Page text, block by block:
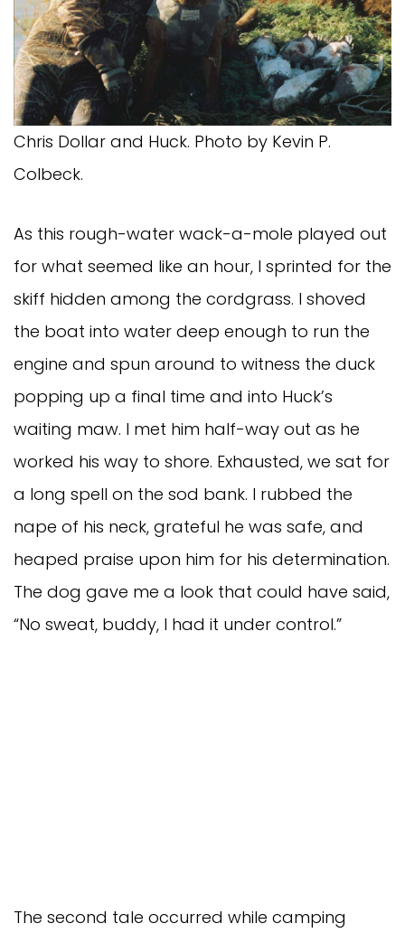
Chris Dollar and Huck. Photo by Kevin P.
Colbeck.
As this rough-water wack-a-mole played out
for what seemed like an hour, I sprinted for the
skiff hidden among the cordgrass. I shoved
the boat into water deep enough to run the
engine and spun around to witness the duck
popping up a final time and into Huck’s
waiting maw. I met him half-way out as he
worked his way to shore. Exhausted, we sat for
a long spell on the sod bank. I rubbed the
nape of his neck, grateful he was safe, and
heaped praise upon him for his determination.
The dog gave me a look that could have said,
“No sweat, buddy, I had it under control.”
The second tale occurred while camping